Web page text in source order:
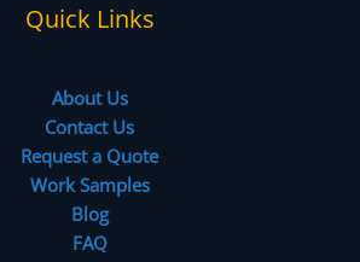
Quick Links
About Us
Contact Us
Request a Quote
Work Samples
Blog
FAQ